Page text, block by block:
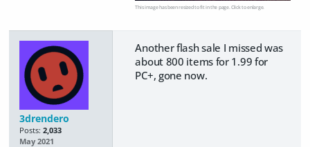
This image has been resized to fit in the page. Click to enlarge.
3drendero
Posts: 2,033
May 2021
Another flash sale I missed was
about 800 items for 1.99 for
PC+, gone now.